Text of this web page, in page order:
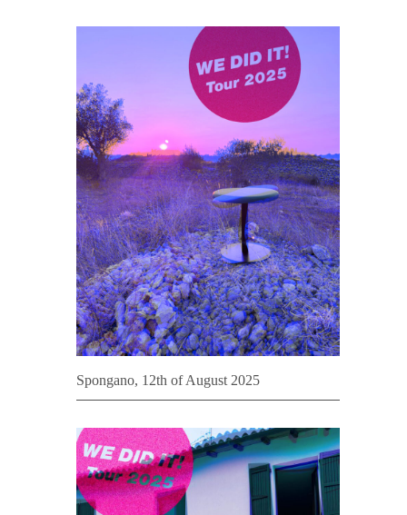
Spongano, 12th of August 2025